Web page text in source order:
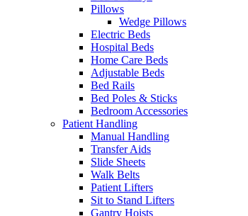
Pillows
Wedge Pillows
Electric Beds
Hospital Beds
Home Care Beds
Adjustable Beds
Bed Rails
Bed Poles & Sticks
Bedroom Accessories
Patient Handling
Manual Handling
Transfer Aids
Slide Sheets
Walk Belts
Patient Lifters
Sit to Stand Lifters
Gantry Hoists